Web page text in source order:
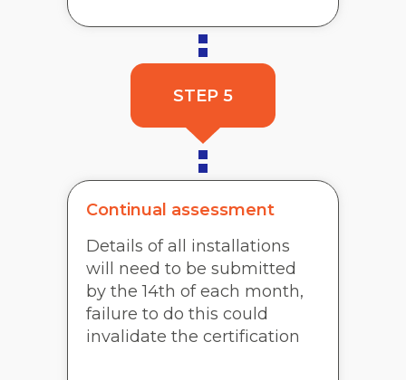
STEP 5
Continual assessment
Details of all installations
will need to be submitted
by the 14th of each month,
failure to do this could
invalidate the certification